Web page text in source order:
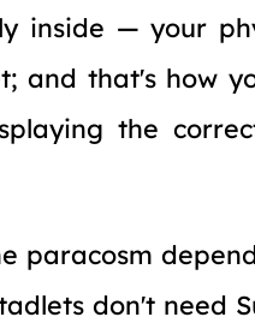
inside — your
and that's how
the
paracosm
don't need